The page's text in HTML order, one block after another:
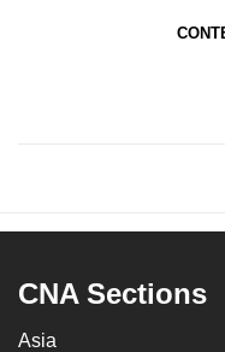
CNA Sections
Asia